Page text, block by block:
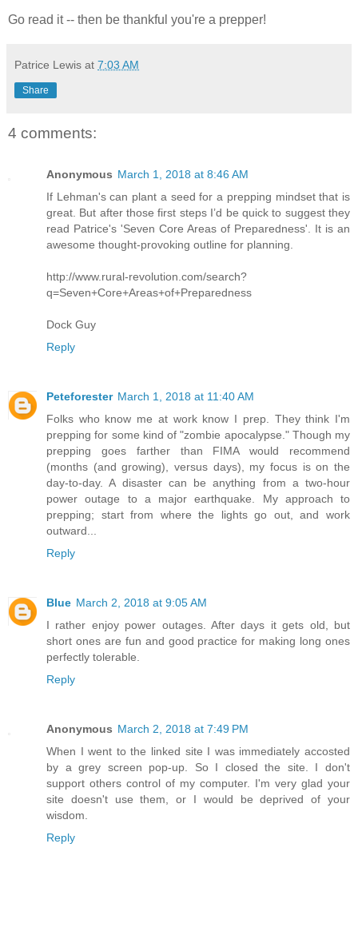
Go read it -- then be thankful you're a prepper!
Patrice Lewis at 7:03 AM
Share
4 comments:
Anonymous March 1, 2018 at 8:46 AM
If Lehman's can plant a seed for a prepping mindset that is
great. But after those first steps I’d be quick to suggest they
read Patrice's 'Seven Core Areas of Preparedness'. It is an
awesome thought-provoking outline for planning.
http://www.rural-revolution.com/search?
q=Seven+Core+Areas+of+Preparedness
Dock Guy
Reply
Peteforester March 1, 2018 at 11:40 AM
Folks who know me at work know I prep. They think I'm
prepping for some kind of "zombie apocalypse." Though my
prepping goes farther than FIMA would recommend
(months (and growing), versus days), my focus is on the
day-to-day. A disaster can be anything from a two-hour
power outage to a major earthquake. My approach to
prepping; start from where the lights go out, and work
outward...
Reply
Blue March 2, 2018 at 9:05 AM
I rather enjoy power outages. After days it gets old, but
short ones are fun and good practice for making long ones
perfectly tolerable.
Reply
Anonymous March 2, 2018 at 7:49 PM
When I went to the linked site I was immediately accosted
by a grey screen pop-up. So I closed the site. I don't
support others control of my computer. I'm very glad your
site doesn't use them, or I would be deprived of your
wisdom.
Reply